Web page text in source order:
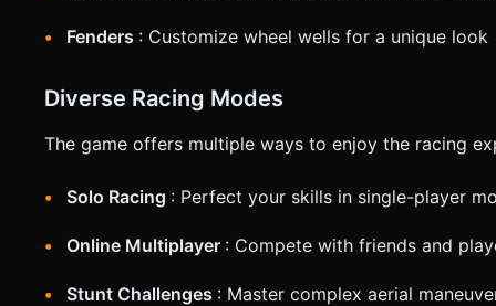
Fenders : Customize wheel wells for a unique look
Diverse Racing Modes
The game offers multiple ways to enjoy the racing
Solo Racing : Perfect your skills in single-player
Online Multiplayer : Compete with friends and
Stunt Challenges : Master complex aerial